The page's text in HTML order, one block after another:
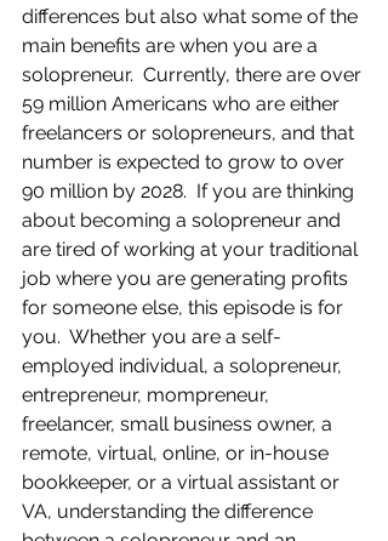
differences but also what some of the
main benefits are when you are a
solopreneur.  Currently, there are over
59 million Americans who are either
freelancers or solopreneurs, and that
number is expected to grow to over
90 million by 2028.  If you are thinking
about becoming a solopreneur and
are tired of working at your traditional
job where you are generating profits
for someone else, this episode is for
you.  Whether you are a self-
employed individual, a solopreneur,
entrepreneur, mompreneur,
freelancer, small business owner, a
remote, virtual, online, or in-house
bookkeeper, or a virtual assistant or
VA, understanding the difference